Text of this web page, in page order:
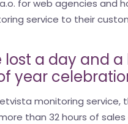
for web agencies and
service to their
a day and a
year
monitoring service,
than 32 hours of sales